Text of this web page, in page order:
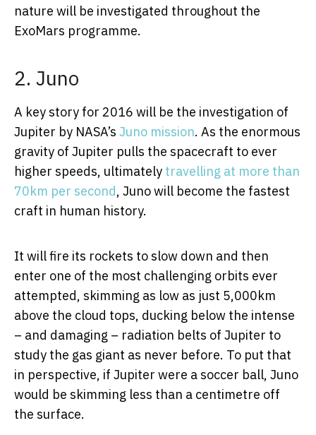
nature will be investigated throughout the
ExoMars programme.
2. Juno
A key story for 2016 will be the investigation of
Jupiter by NASA’s Juno mission. As the enormous
gravity of Jupiter pulls the spacecraft to ever
higher speeds, ultimately travelling at more than
70km per second, Juno will become the fastest
craft in human history.
It will fire its rockets to slow down and then
enter one of the most challenging orbits ever
attempted, skimming as low as just 5,000km
above the cloud tops, ducking below the intense
– and damaging – radiation belts of Jupiter to
study the gas giant as never before. To put that
in perspective, if Jupiter were a soccer ball, Juno
would be skimming less than a centimetre off
the surface.